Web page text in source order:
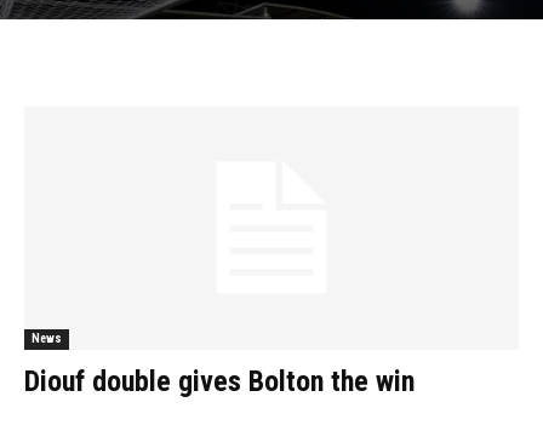
News
Diouf double gives Bolton the win